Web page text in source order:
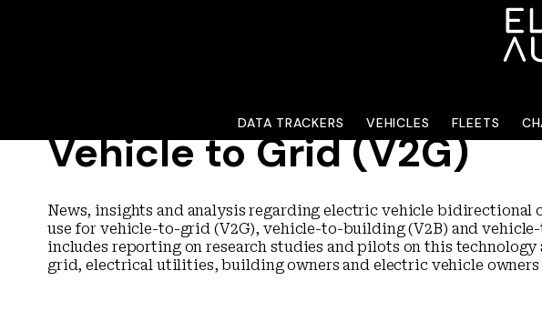
DATA TRACKERS VEHICLES FLEETS
Vehicle to Grid (V2G)
News, insights and analysis regarding electric vehicle bidirectional
use for vehicle-to-grid (V2G), vehicle-to-building (V2B) and
includes reporting on research studies and pilots on this
grid, electrical utilities, building owners and electric vehicle owners